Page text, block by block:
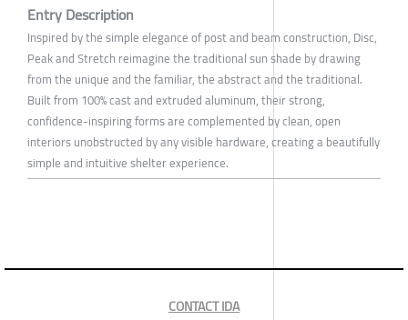
Entry Description
Inspired by the simple elegance of post and beam construction, Disc,
Peak and Stretch reimagine the traditional sun shade by drawing
from the unique and the familiar, the abstract and the traditional.
Built from 100% cast and extruded aluminum, their strong,
confidence-inspiring forms are complemented by clean, open
interiors unobstructed by any visible hardware, creating a beautifully
simple and intuitive shelter experience.
CONTACT IDA